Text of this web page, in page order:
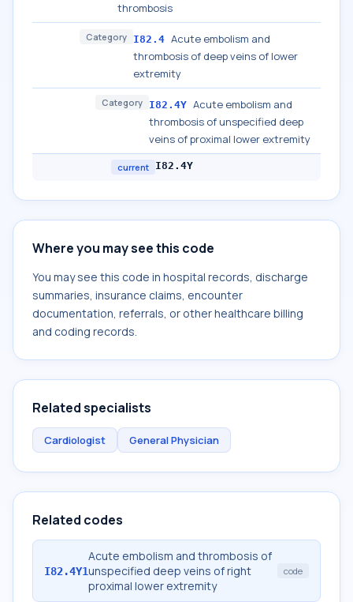
thrombosis
Category I82.4 Acute embolism and
thrombosis of deep veins of lower
extremity
Category I82.4Y Acute embolism and
thrombosis of unspecified deep
veins of proximal lower extremity
current I82.4Y
Where you may see this code
You may see this code in hospital records, discharge
summaries, insurance claims, encounter
documentation, referrals, or other healthcare billing
and coding records.
Related specialists
Cardiologist General Physician
Related codes
I82.4Y1
Acute embolism and thrombosis of
unspecified deep veins of right
proximal lower extremity
code